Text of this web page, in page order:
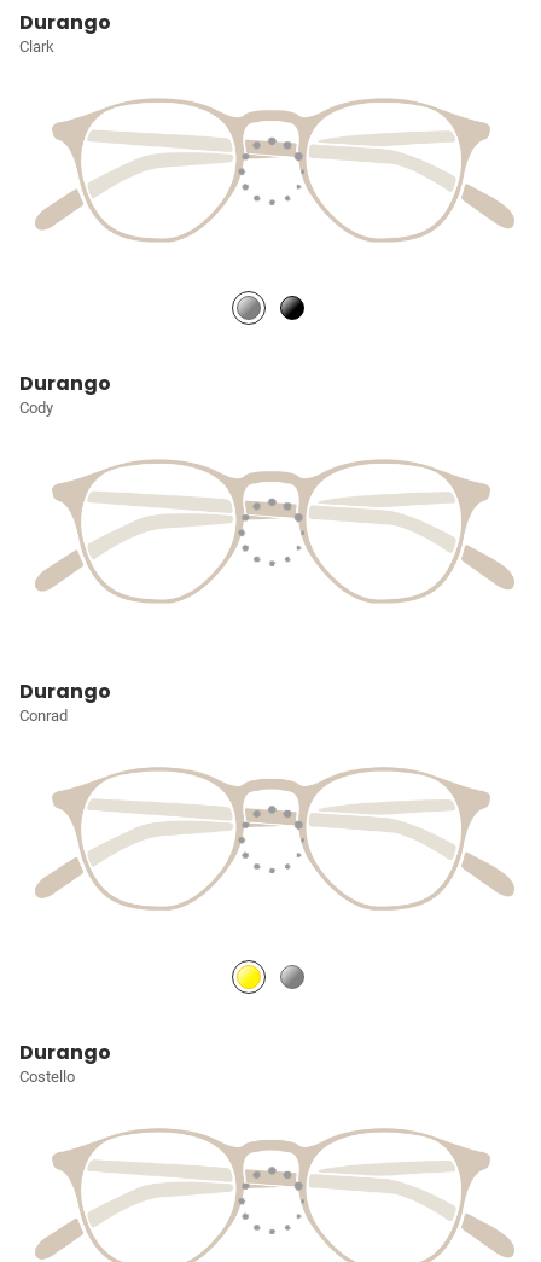
Durango
Clark
Durango
Cody
Durango
Conrad
Durango
Costello